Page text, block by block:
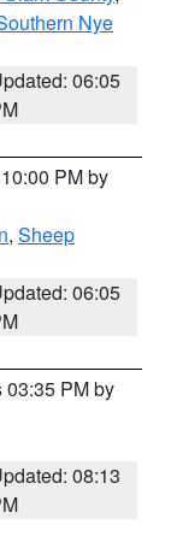
Nye
06:05
PM by
, Sheep
06:05
03:35 PM by
08:13